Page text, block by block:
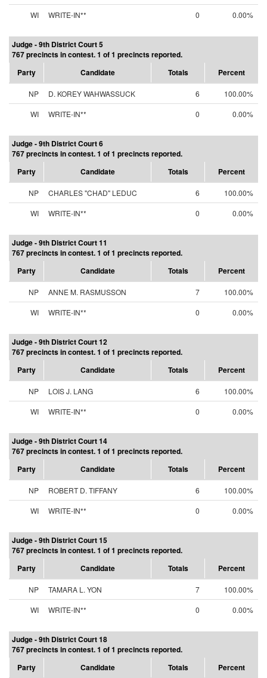
WI
WRITE-IN** 0 0.00%
Judge - 9th District Court 5
767 precincts in contest. 1 of 1 precincts reported.
Party
Candidate Totals Percent
NP D. KOREY WAHWASSUCK 6
100.00%
WI
WRITE-IN** 0 0.00%
Judge - 9th District Court 6
767 precincts in contest. 1 of 1 precincts reported.
Party
Candidate Totals Percent
NP CHARLES "CHAD" LEDUC 6
100.00%
WI
WRITE-IN** 0 0.00%
Judge - 9th District Court 11
767 precincts in contest. 1 of 1 precincts reported.
Party
Candidate Totals Percent
NP ANNE M. RASMUSSON 7
100.00%
WI
WRITE-IN** 0 0.00%
Judge - 9th District Court 12
767 precincts in contest. 1 of 1 precincts reported.
Party
Candidate Totals Percent
NP LOIS J. LANG 6
100.00%
WI
WRITE-IN** 0 0.00%
Judge - 9th District Court 14
767 precincts in contest. 1 of 1 precincts reported.
Party
Candidate Totals Percent
NP ROBERT D. TIFFANY 6
100.00%
WI
WRITE-IN** 0 0.00%
Judge - 9th District Court 15
767 precincts in contest. 1 of 1 precincts reported.
Party
Candidate Totals Percent
NP TAMARA L. YON 7
100.00%
WI
WRITE-IN** 0 0.00%
Judge - 9th District Court 18
767 precincts in contest. 1 of 1 precincts reported.
Party
Candidate Totals Percent